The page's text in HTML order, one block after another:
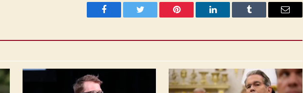
Facebook Twitter Pinterest LinkedIn Tumblr Email